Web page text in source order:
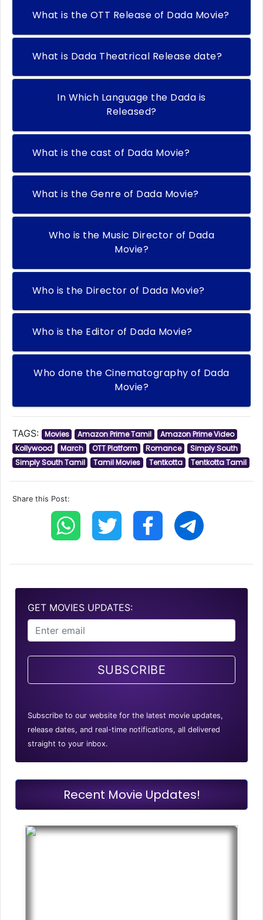
What is the OTT Release of Dada Movie?
What is Dada Theatrical Release date?
In Which Language the Dada is
Released?
What is the cast of Dada Movie?
What is the Genre of Dada Movie?
Who is the Music Director of Dada
Movie?
Who is the Director of Dada Movie?
Who is the Editor of Dada Movie?
Who done the Cinematography of Dada
Movie?
TAGS: Movies Amazon Prime Tamil
Amazon Prime Video
Kollywood
March OTT Platform Romance
Simply South
Simply South Tamil
Tamil Movies Tentkotta Tentkotta Tamil
Share this Post:
GET MOVIES UPDATES:
SUBSCRIBE
Subscribe to our website for the latest movie updates,
release dates, and real-time notifications, all delivered
straight to your inbox.
Recent Movie Updates!